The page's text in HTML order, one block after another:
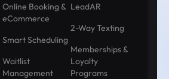
Online Booking &
eCommerce
Smart Scheduling
Waitlist
Management
LeadAR
2-Way Texting
Memberships &
Loyalty
Programs